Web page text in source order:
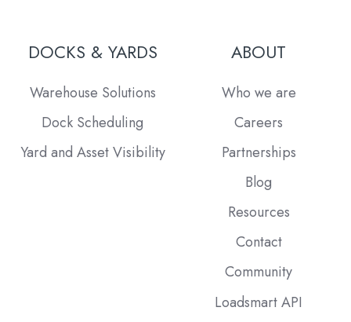
DOCKS & YARDS
Warehouse Solutions
Dock Scheduling
Yard and Asset Visibility
ABOUT
Who we are
Careers
Partnerships
Blog
Resources
Contact
Community
Loadsmart API